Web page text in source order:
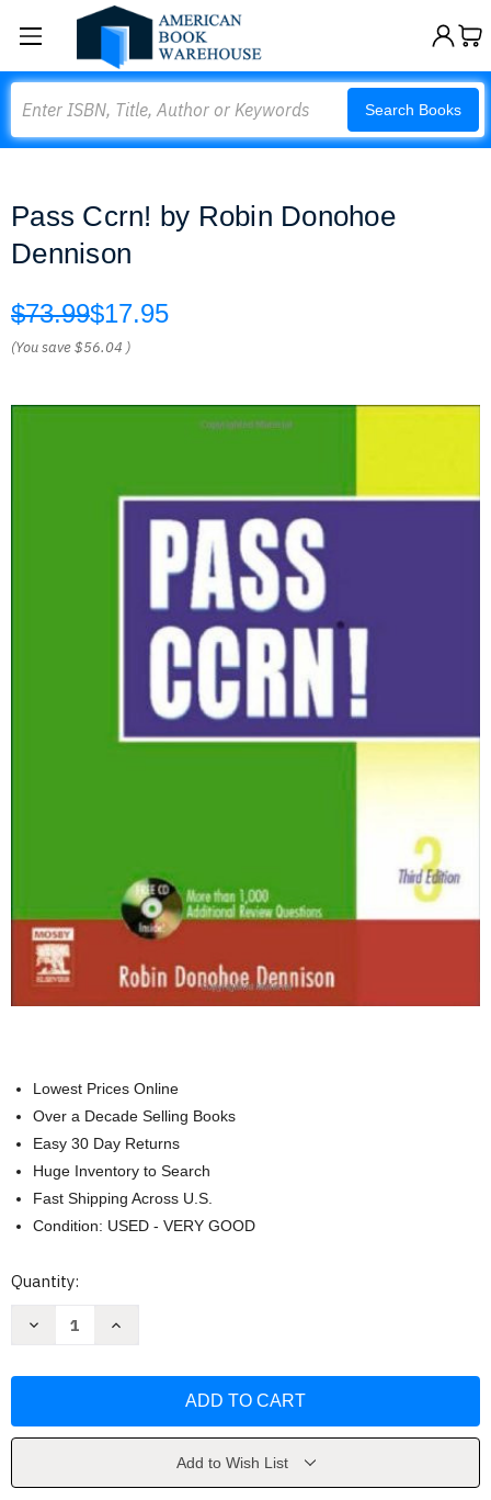
Search Books
Pass Ccrn! by Robin Donohoe
Dennison
$73.99$17.95
(You save$56.04 )
Lowest Prices Online
Over a Decade Selling Books
Easy 30 Day Returns
Huge Inventory to Search
Fast Shipping Across U.S.
Condition: USED - VERY GOOD
Current
Quantity:
Decrease
Donohoe
Increase
Donohoe
Add to Wish List